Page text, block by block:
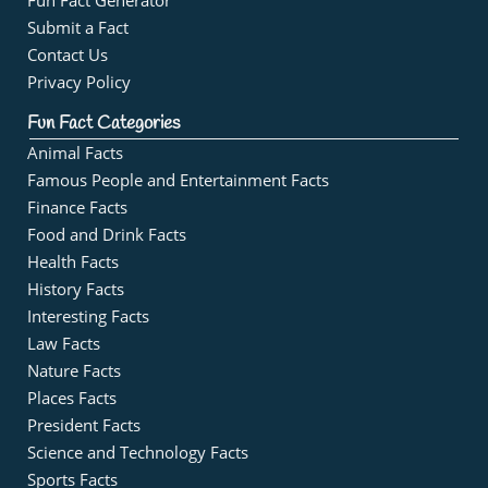
Submit a Fact
Contact Us
Privacy Policy
Fun Fact Categories
Animal Facts
Famous People and Entertainment Facts
Finance Facts
Food and Drink Facts
Health Facts
History Facts
Interesting Facts
Law Facts
Nature Facts
Places Facts
President Facts
Science and Technology Facts
Sports Facts